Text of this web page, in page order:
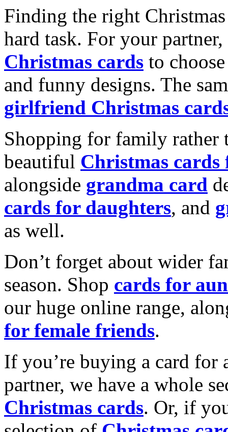
Finding the right
hard task. For your
Christmas cards to
and funny designs. The
girlfriend Christmas
Shopping for family rather
beautiful Christmas cards
alongside grandma card
cards for daughters, and
as well.
Don’t forget about wider
season. Shop cards for
our huge online range,
for female friends.
If you’re buying a card for
partner, we have a whole
Christmas cards. Or, if